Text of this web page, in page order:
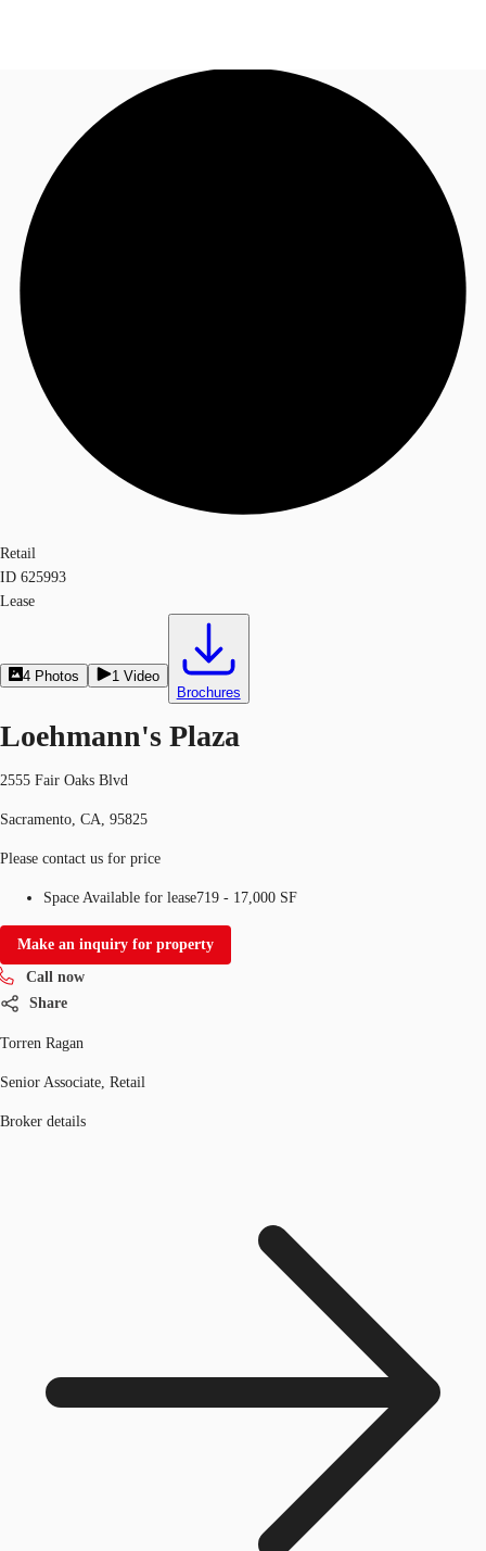
Trends and Insights
Client Stories
Call now
Retail
ID 625993
Lease
4 Photos 1 Video
Brochures
Loehmann's Plaza
2555 Fair Oaks Blvd
Sacramento, CA, 95825
Please contact us for price
Space Available for lease719 - 17,000 SF
Make an inquiry for property
Call now
Share
Torren Ragan
Senior Associate, Retail
Broker details